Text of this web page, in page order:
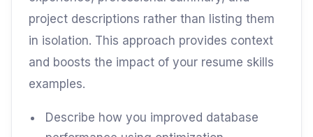
project descriptions rather than listing them
in isolation. This approach provides context
and boosts the impact of your resume skills
examples.
Describe how you improved database